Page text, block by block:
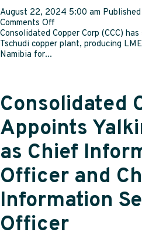
August 22, 2024 5:00 am
Comments Offon
Namibia’s
only
after
four
years
Consolidated Copper Corp (CCC)
Tschudi copper plant, producing
Namibia for...
Consolidated
Appoints
as Chief
Officer and
Information
Officer